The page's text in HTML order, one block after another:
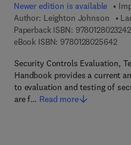
Newer edition is available
Author: Leighton Johnson
Paperback ISBN: 9780128023242
eBook ISBN: 97801280256429 7
Security Controls Evaluation,
Handbook provides a current
to evaluation and testing of
are f… Read more